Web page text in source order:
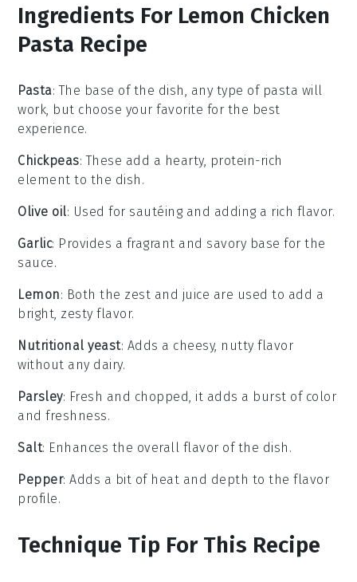
Ingredients For Lemon Chicken
Pasta Recipe
Pasta: The base of the dish, any type of pasta will
work, but choose your favorite for the best
experience.
Chickpeas: These add a hearty, protein-rich
element to the dish.
Olive oil: Used for sautéing and adding a rich flavor.
Garlic: Provides a fragrant and savory base for the
sauce.
Lemon: Both the zest and juice are used to add a
bright, zesty flavor.
Nutritional yeast: Adds a cheesy, nutty flavor
without any dairy.
Parsley: Fresh and chopped, it adds a burst of color
and freshness.
Salt: Enhances the overall flavor of the dish.
Pepper: Adds a bit of heat and depth to the flavor
profile.
Technique Tip For This Recipe